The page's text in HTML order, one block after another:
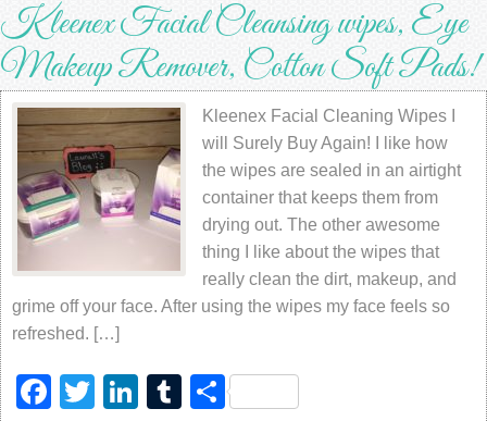
Kleenex Facial Cleansing wipes, Eye
Makeup Remover, Cotton Soft Pads!
Kleenex Facial Cleaning Wipes I
will Surely Buy Again! I like how
the wipes are sealed in an airtight
container that keeps them from
drying out. The other awesome
thing I like about the wipes that
really clean the dirt, makeup, and
grime off your face. After using the wipes my face feels so
refreshed. […]
Facebook
TwitterLinkedIn
Tumblr
Share